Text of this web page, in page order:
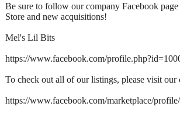
Be sure to follow our company Facebook
Store and new acquisitions!
Mel's Lil Bits
https://www.facebook.com/
To check out all of our listings, please visit our
https://www.facebook.com/marketplace/